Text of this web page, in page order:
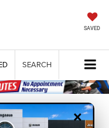
SAVED
SEARCH
×